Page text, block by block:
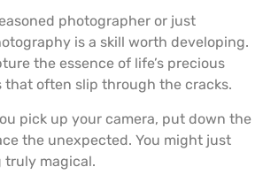
photographer or just
is a skill worth developing.
the essence of life’s precious
that often slip through the cracks.
pick up your camera, put down the
the unexpected. You might just
truly magical.